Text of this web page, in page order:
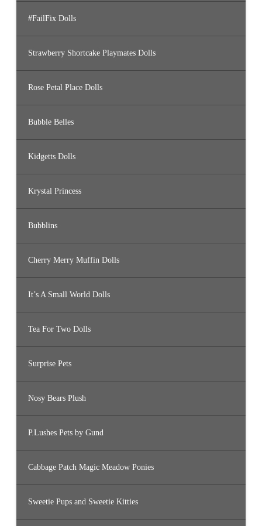
#FailFix Dolls
Strawberry Shortcake Playmates Dolls
Rose Petal Place Dolls
Bubble Belles
Kidgetts Dolls
Krystal Princess
Bubblins
Cherry Merry Muffin Dolls
It’s A Small World Dolls
Tea For Two Dolls
Surprise Pets
Nosy Bears Plush
P.Lushes Pets by Gund
Cabbage Patch Magic Meadow Ponies
Sweetie Pups and Sweetie Kitties